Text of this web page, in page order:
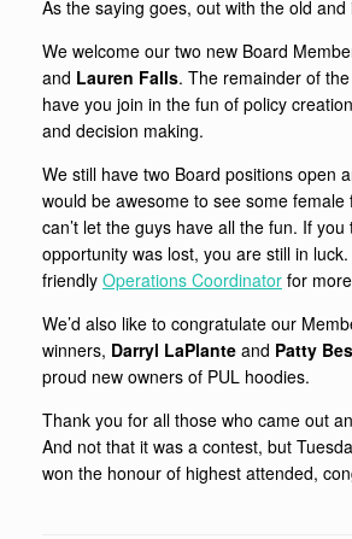
As the saying goes, out with the old
We welcome our two new Board
and Lauren Falls. The remainder of
have you join in the fun of policy
and decision making.
We still have two Board positions open
would be awesome to see some female
can’t let the guys have all the fun. If
opportunity was lost, you are still in
friendly Operations Coordinator for
We’d also like to congratulate our
winners, Darryl LaPlante and Patty
proud new owners of PUL hoodies.
Thank you for all those who came out
And not that it was a contest, but
won the honour of highest attended,